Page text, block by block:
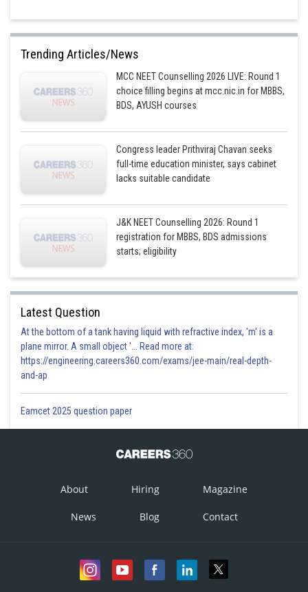
Trending Articles/News
MCC NEET Counselling 2026 LIVE: Round 1
choice filling begins at mcc.nic.in for MBBS,
BDS, AYUSH courses
Congress leader Prithviraj Chavan seeks
full-time education minister, says cabinet
lacks suitable candidate
J&K NEET Counselling 2026: Round 1
registration for MBBS, BDS admissions
starts; eligibility
Latest Question
At the bottom of a tank having liquid with refractive index, 'm' is a
plane mirror. A small object '... Read more at:
https://engineering.careers360.com/exams/jee-main/real-depth-
and-ap
Eamcet 2025 question paper
About Hiring Magazine
News Blog Contact